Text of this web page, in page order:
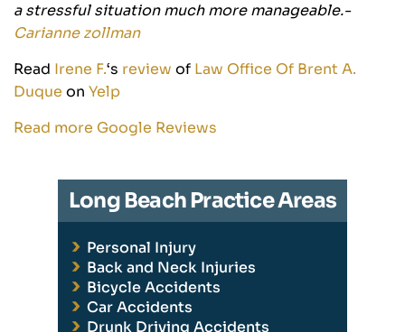
a stressful situation much more manageable.-
Carianne zollman
Read Irene F.‘s review of Law Office Of Brent A.
Duque on Yelp
Read more Google Reviews
Long Beach Practice Areas
Personal Injury
Back and Neck Injuries
Bicycle Accidents
Car Accidents
Drunk Driving Accidents